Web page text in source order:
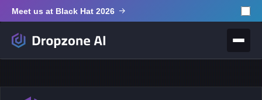
Meet us at Black Hat 2026